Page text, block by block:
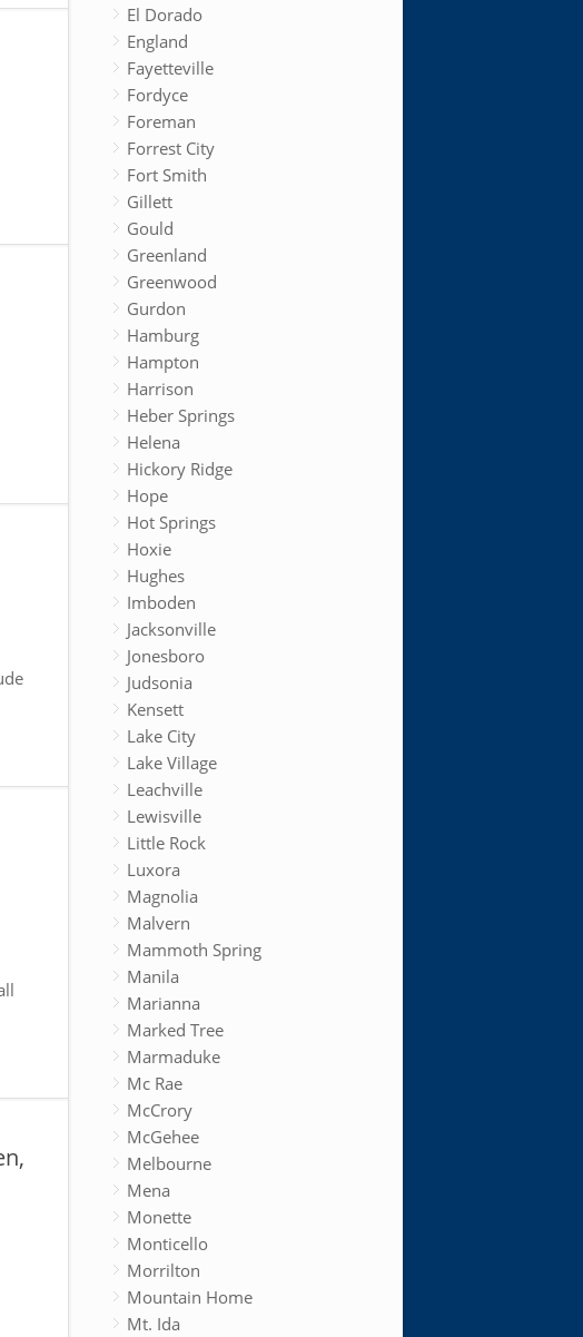
El Dorado
England
Fayetteville
Fordyce
Foreman
Forrest City
Fort Smith
Gillett
Gould
Greenland
Greenwood
Gurdon
Hamburg
Hampton
Harrison
Heber Springs
Helena
Hickory Ridge
Hope
Hot Springs
Hoxie
Hughes
Imboden
Jacksonville
Jonesboro
Judsonia
Kensett
Lake City
Lake Village
Leachville
Lewisville
Little Rock
Luxora
Magnolia
Malvern
Mammoth Spring
Manila
Marianna
Marked Tree
Marmaduke
Mc Rae
McCrory
McGehee
Melbourne
Mena
Monette
Monticello
Morrilton
Mountain Home
Mt. Ida